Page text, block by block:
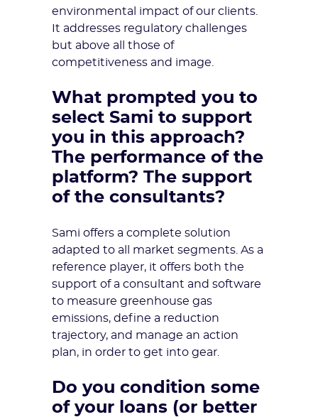
environmental impact of our clients.
It addresses regulatory challenges
but above all those of
competitiveness and image.
What prompted you to
select Sami to support
you in this approach?
The performance of the
platform? The support
of the consultants?
Sami offers a complete solution
adapted to all market segments. As a
reference player, it offers both the
support of a consultant and software
to measure greenhouse gas
emissions, define a reduction
trajectory, and manage an action
plan, in order to get into gear.
Do you condition some
of your loans (or better